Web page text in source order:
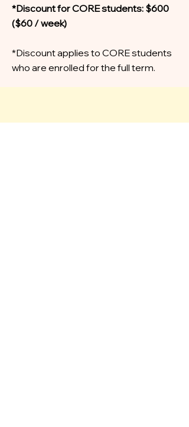
*Discount for CORE students: $600
($60 / week)
*Discount applies to CORE students
who are enrolled for the full term.